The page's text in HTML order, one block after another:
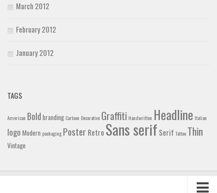
March 2012
February 2012
January 2012
TAGS
American Bold branding Cartoon Decorative Graffiti Handwritten Headline Italian
logo Modern packaging Poster Retro Sans serif Serif Tattoo Thin
Vintage